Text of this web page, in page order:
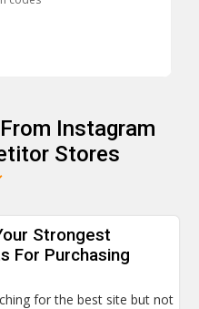
Instagram
Stores
Strongest
For Purchasing
for the best site but not